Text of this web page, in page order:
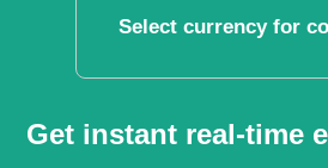
Select currency for
Get instant real-time